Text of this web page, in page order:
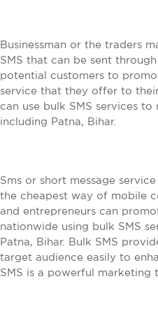
Businessman or the traders
SMS that can be sent
potential customers to
service that they offer to
can use bulk SMS services
including Patna, Bihar.
Sms or short message
the cheapest way of mobile
and entrepreneurs can
nationwide using bulk SMS
Patna, Bihar. Bulk SMS
target audience easily to
SMS is a powerful marketing